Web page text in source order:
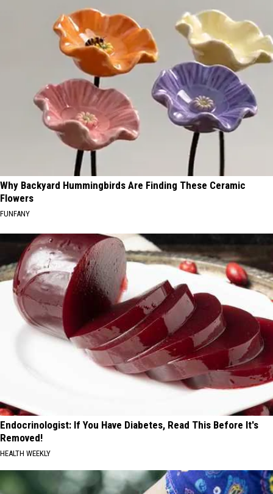
Why Backyard Hummingbirds Are Finding These Ceramic
Flowers
FUNFANY
Endocrinologist: If You Have Diabetes, Read This Before It's
Removed!
HEALTH WEEKLY